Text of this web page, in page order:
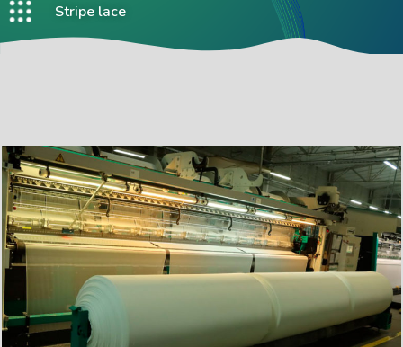
Stripe lace